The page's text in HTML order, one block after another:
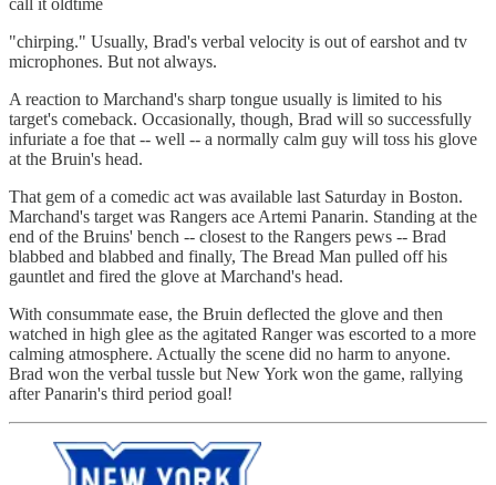
call it oldtime
"chirping." Usually, Brad's verbal velocity is out of earshot and tv
microphones. But not always.
A reaction to Marchand's sharp tongue usually is limited to his
target's comeback. Occasionally, though, Brad will so successfully
infuriate a foe that -- well -- a normally calm guy will toss his glove
at the Bruin's head.
That gem of a comedic act was available last Saturday in Boston.
Marchand's target was Rangers ace Artemi Panarin. Standing at the
end of the Bruins' bench -- closest to the Rangers pews -- Brad
blabbed and blabbed and finally, The Bread Man pulled off his
gauntlet and fired the glove at Marchand's head.
With consummate ease, the Bruin deflected the glove and then
watched in high glee as the agitated Ranger was escorted to a more
calming atmosphere. Actually the scene did no harm to anyone.
Brad won the verbal tussle but New York won the game, rallying
after Panarin's third period goal!